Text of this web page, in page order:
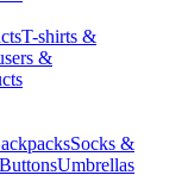
T-shirts &
&
Socks &
ButtonsUmbrellas